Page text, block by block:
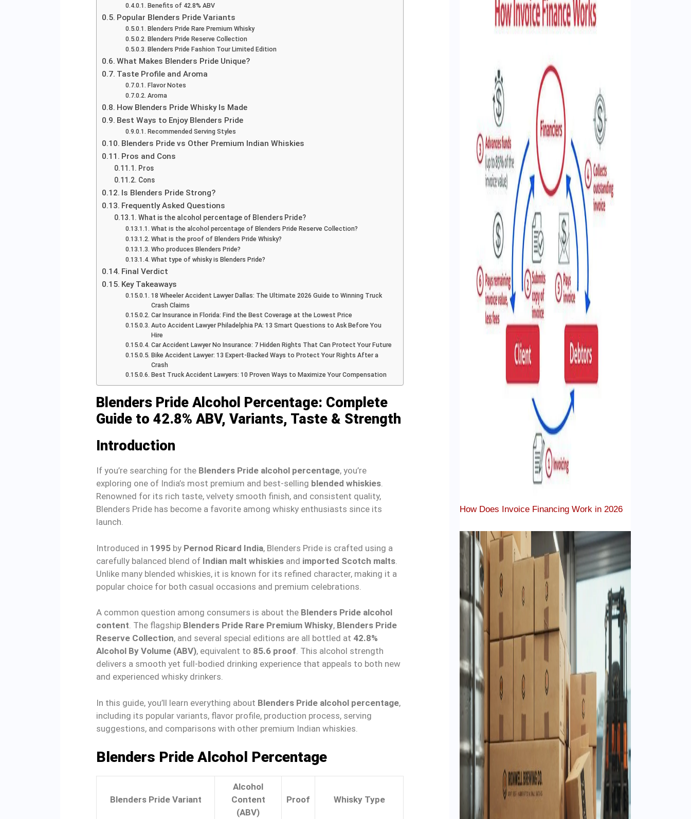
Benefits of 42.8% ABV
Popular Blenders Pride Variants
Blenders Pride Rare Premium Whisky
Blenders Pride Reserve Collection
Blenders Pride Fashion Tour Limited Edition
What Makes Blenders Pride Unique?
Taste Profile and Aroma
Flavor Notes
Aroma
How Blenders Pride Whisky Is Made
Best Ways to Enjoy Blenders Pride
Recommended Serving Styles
Blenders Pride vs Other Premium Indian Whiskies
Pros and Cons
Pros
Cons
Is Blenders Pride Strong?
Frequently Asked Questions
What is the alcohol percentage of Blenders Pride?
What is the alcohol percentage of Blenders Pride Reserve Collection?
What is the proof of Blenders Pride Whisky?
Who produces Blenders Pride?
What type of whisky is Blenders Pride?
Final Verdict
Key Takeaways
18 Wheeler Accident Lawyer Dallas: The Ultimate 2026 Guide to Winning Truck
Crash Claims
Car Insurance in Florida: Find the Best Coverage at the Lowest Price
Auto Accident Lawyer Philadelphia PA: 13 Smart Questions to Ask Before You
Hire
Car Accident Lawyer No Insurance: 7 Hidden Rights That Can Protect Your Future
Bike Accident Lawyer: 13 Expert-Backed Ways to Protect Your Rights After a
Crash
Best Truck Accident Lawyers: 10 Proven Ways to Maximize Your Compensation
Blenders Pride Alcohol Percentage: Complete
Guide to 42.8% ABV, Variants, Taste & Strength
Introduction
If you’re searching for the Blenders Pride alcohol percentage, you’re
exploring one of India’s most premium and best-selling blended whiskies.
Renowned for its rich taste, velvety smooth finish, and consistent quality,
Blenders Pride has become a favorite among whisky enthusiasts since its
launch.
Introduced in 1995 by Pernod Ricard India, Blenders Pride is crafted using a
carefully balanced blend of Indian malt whiskies and imported Scotch malts
Unlike many blended whiskies, it is known for its refined character, making it a
popular choice for both casual occasions and premium celebrations.
A common question among consumers is about the Blenders Pride alcohol
content. The flagship Blenders Pride Rare Premium Whisky, Blenders Pride
Reserve Collection, and several special editions are all bottled at 42.8%
Alcohol By Volume (ABV), equivalent to 85.6 proof. This alcohol strength
delivers a smooth yet full-bodied drinking experience that appeals to both new
and experienced whisky drinkers.
In this guide, you’ll learn everything about Blenders Pride alcohol percentage,
including its popular variants, flavor profile, production process, serving
suggestions, and comparisons with other premium Indian whiskies.
Blenders Pride Alcohol Percentage
Blenders Pride Variant
Alcohol
Content
(ABV)
Proof Whisky Type
How Does Invoice Financing Work in 2026